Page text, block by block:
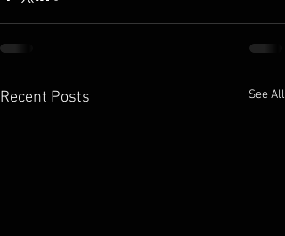
Recent Posts See All